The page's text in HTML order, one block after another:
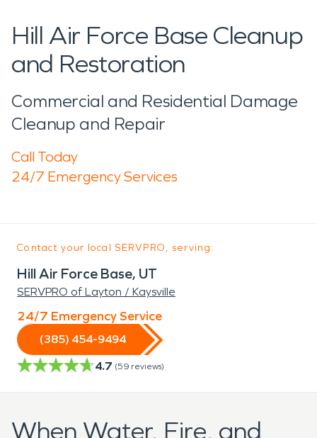
Hill Air Force Base Cleanup
and Restoration
Commercial and Residential Damage
Cleanup and Repair
Call Today
24/7 Emergency Services
Contact your local SERVPRO, serving:
Hill Air Force Base, UT
SERVPRO of Layton / Kaysville
24/7 Emergency Service
(385) 454-9494
4.7 (59 reviews)
When Water, Fire, and